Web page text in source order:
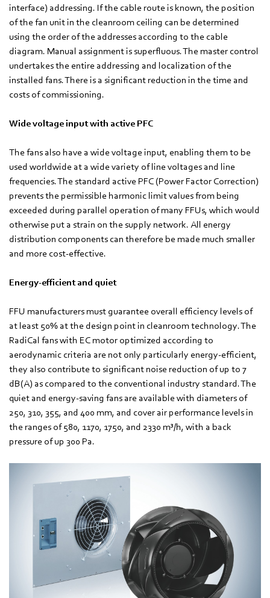
interface) addressing. If the cable route is known, the position
of the fan unit in the cleanroom ceiling can be determined
using the order of the addresses according to the cable
diagram. Manual assignment is superfluous. The master control
undertakes the entire addressing and localization of the
installed fans. There is a significant reduction in the time and
costs of commissioning.
Wide voltage input with active PFC
The fans also have a wide voltage input, enabling them to be
used worldwide at a wide variety of line voltages and line
frequencies. The standard active PFC (Power Factor Correction)
prevents the permissible harmonic limit values from being
exceeded during parallel operation of many FFUs, which would
otherwise put a strain on the supply network. All energy
distribution components can therefore be made much smaller
and more cost-effective.
Energy-efficient and quiet
FFU manufacturers must guarantee overall efficiency levels of
at least 50% at the design point in cleanroom technology. The
RadiCal fans with EC motor optimized according to
aerodynamic criteria are not only particularly energy-efficient,
they also contribute to significant noise reduction of up to 7
dB(A) as compared to the conventional industry standard. The
quiet and energy-saving fans are available with diameters of
250, 310, 355, and 400 mm, and cover air performance levels in
the ranges of 580, 1170, 1750, and 2330 m³/h, with a back
pressure of up 300 Pa.